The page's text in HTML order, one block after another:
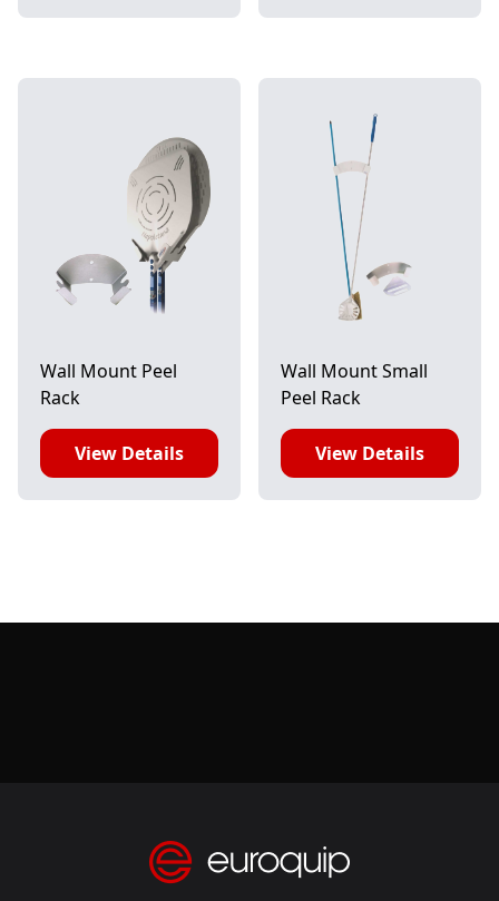
Wall Mount Peel
Rack
View Details
Wall Mount Small
Peel Rack
View Details